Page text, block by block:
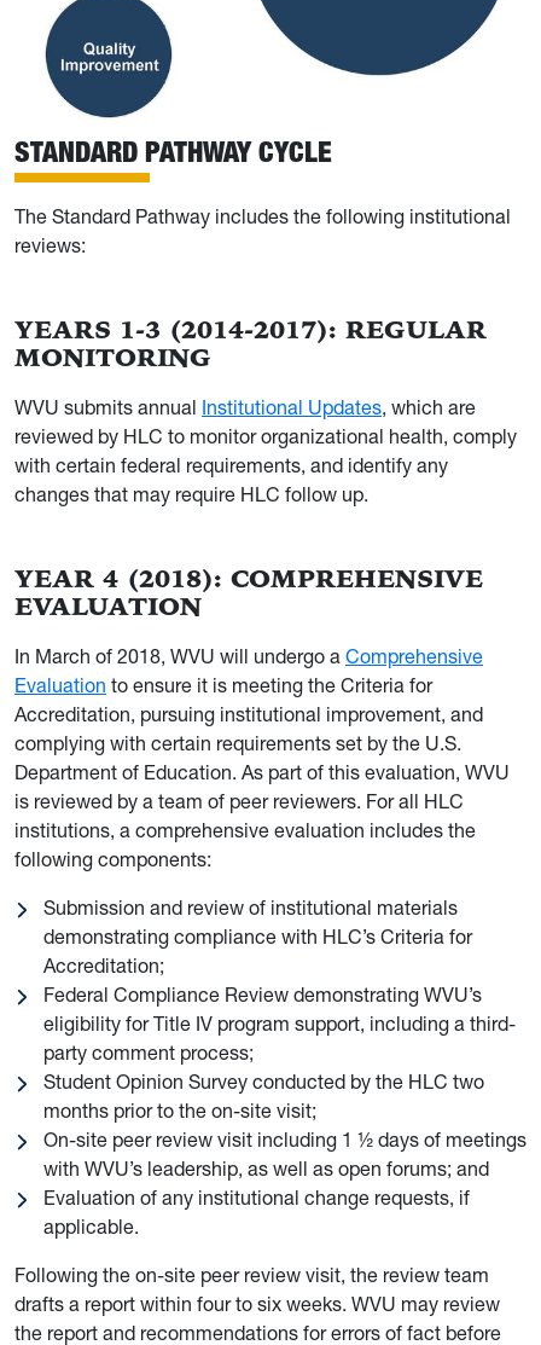
STANDARD PATHWAY CYCLE
The Standard Pathway includes the following institutional
reviews:
YEARS 1-3 (2014-2017): REGULAR
MONITORING
WVU submits annual Institutional Updates, which are
reviewed by HLC to monitor organizational health, comply
with certain federal requirements, and identify any
changes that may require HLC follow up.
YEAR 4 (2018): COMPREHENSIVE
EVALUATION
In March of 2018, WVU will undergo a Comprehensive
Evaluation to ensure it is meeting the Criteria for
Accreditation, pursuing institutional improvement, and
complying with certain requirements set by the U.S.
Department of Education. As part of this evaluation, WVU
is reviewed by a team of peer reviewers. For all HLC
institutions, a comprehensive evaluation includes the
following components:
Submission and review of institutional materials
demonstrating compliance with HLC’s Criteria for
Accreditation;
Federal Compliance Review demonstrating WVU’s
eligibility for Title IV program support, including a third-
party comment process;
Student Opinion Survey conducted by the HLC two
months prior to the on-site visit;
On-site peer review visit including 1 ½ days of meetings
with WVU’s leadership, as well as open forums; and
Evaluation of any institutional change requests, if
applicable.
Following the on-site peer review visit, the review team
drafts a report within four to six weeks. WVU may review
the report and recommendations for errors of fact before